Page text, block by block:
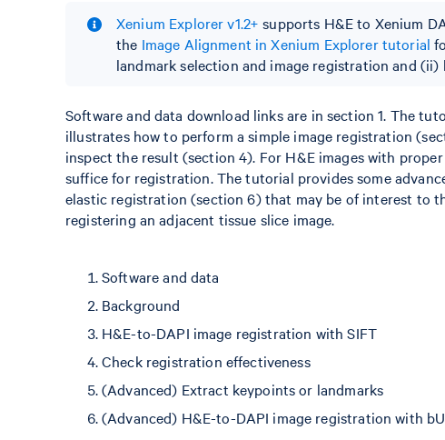
Xenium Explorer v1.2+ supports H&E to Xenium
the Image Alignment in Xenium Explorer tutorial
landmark selection and image registration and
Software and data download links are in section 1. The
illustrates how to perform a simple image registration
inspect the result (section 4). For H&E images with
suffice for registration. The tutorial provides some
elastic registration (section 6) that may be of interest to
registering an adjacent tissue slice image.
Software and data
Background
H&E-to-DAPI image registration with SIFT
Check registration effectiveness
(Advanced) Extract keypoints or landmarks
(Advanced) H&E-to-DAPI image registration with